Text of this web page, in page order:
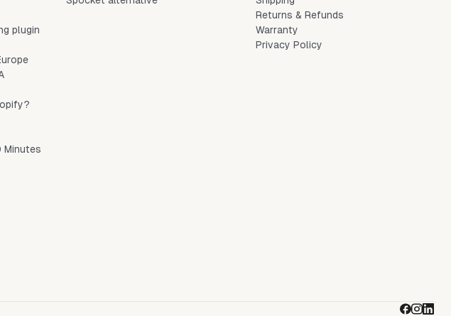
plugin
Minutes
Returns & Refunds
Warranty
Privacy Policy